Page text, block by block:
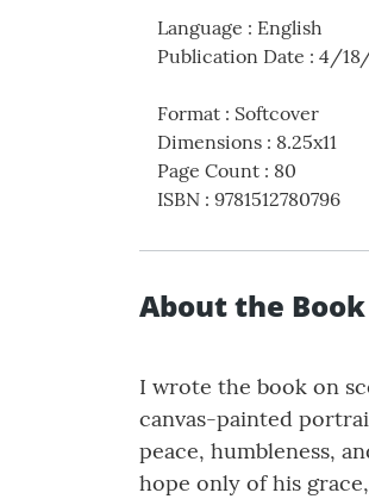
Language : English
Publication Date : 4/
Format : Softcover
Dimensions : 8.25x11
Page Count : 80
ISBN : 9781512780796
About the Book
I wrote the book on
canvas-painted
peace, humbleness,
hope only of his